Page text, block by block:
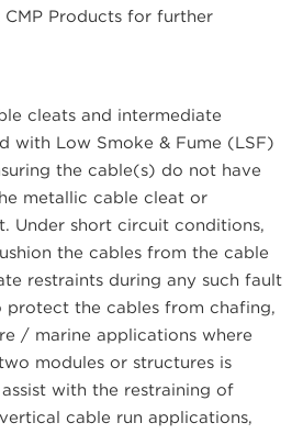
Products for further
cleats and intermediate
with Low Smoke & Fume (LSF)
the cable(s) do not have
metallic cable cleat or
Under short circuit conditions,
the cables from the cable
restraints during any such fault
protect the cables from chafing,
/ marine applications where
modules or structures is
with the restraining of
cable run applications,